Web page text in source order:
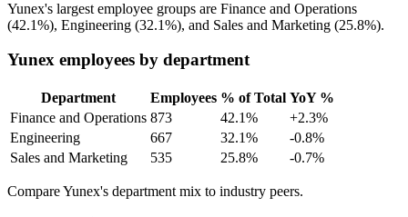
Yunex's largest employee groups are Finance and Operations
(42.1%), Engineering (32.1%), and Sales and Marketing (25.8%).
Yunex employees by department
Department Employees % of Total YoY %
Finance and Operations 873 42.1%
+2.3%
Engineering
667 32.1%
-0.8%
Sales and Marketing
535 25.8% -0.7%
Compare Yunex's department mix to industry peers.